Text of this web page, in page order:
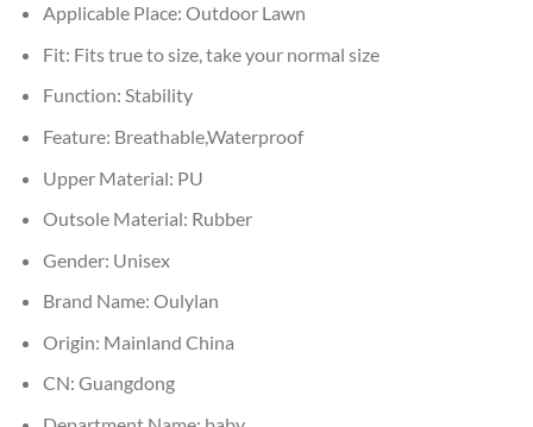
Applicable Place: Outdoor Lawn
Fit: Fits true to size, take your normal size
Function: Stability
Feature: Breathable,Waterproof
Upper Material: PU
Outsole Material: Rubber
Gender: Unisex
Brand Name: Oulylan
Origin: Mainland China
CN: Guangdong